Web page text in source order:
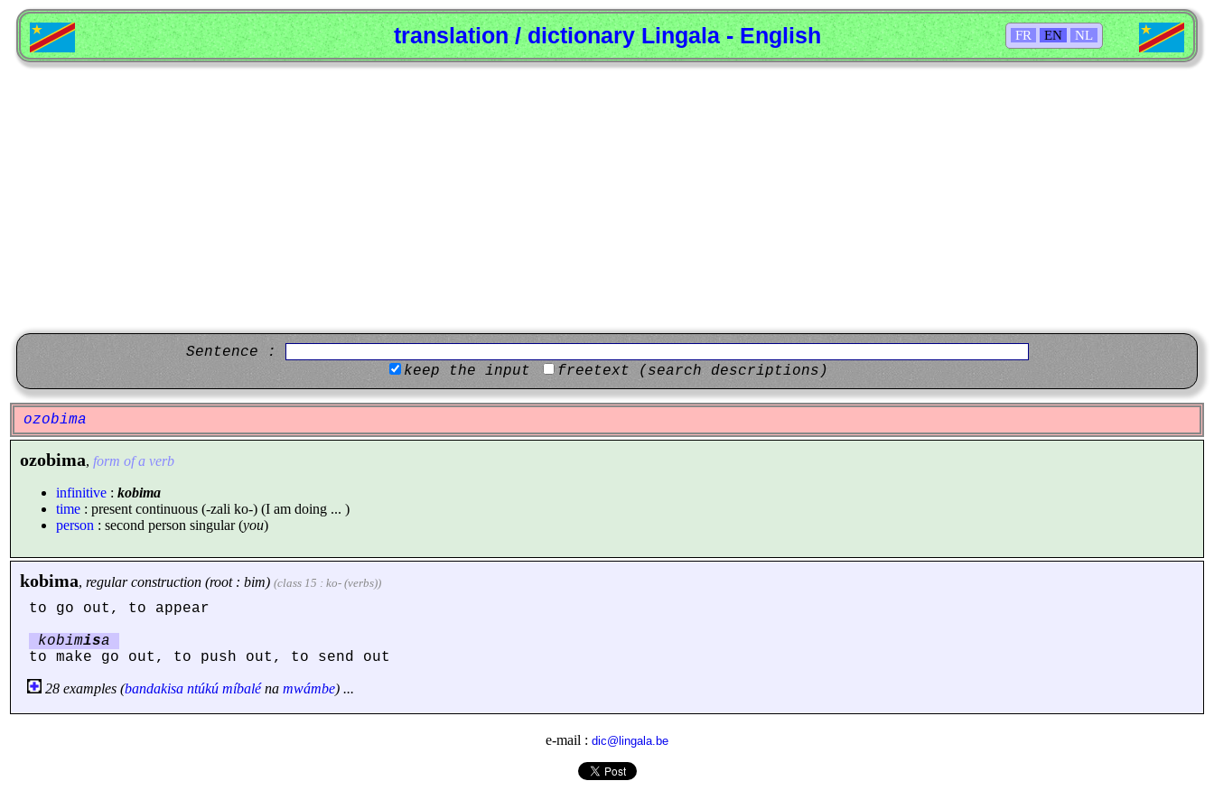
FR EN NL
translation / dictionary Lingala - English
Sentence :
keep the input
freetext (search descriptions)
ozobima
ozobima, form of a verb
infinitive : kobima
time : present continuous (-zali ko-) (I am doing ... )
person : second person singular (you)
kobima, regular construction (root : bim) (class 15 : ko- (verbs))
to go out, to appear
kobimisa
to make go out, to push out, to send out
28 examples (bandakisa ntúkú míbaléna mwámbe) ...
e-mail : dic@lingala.be